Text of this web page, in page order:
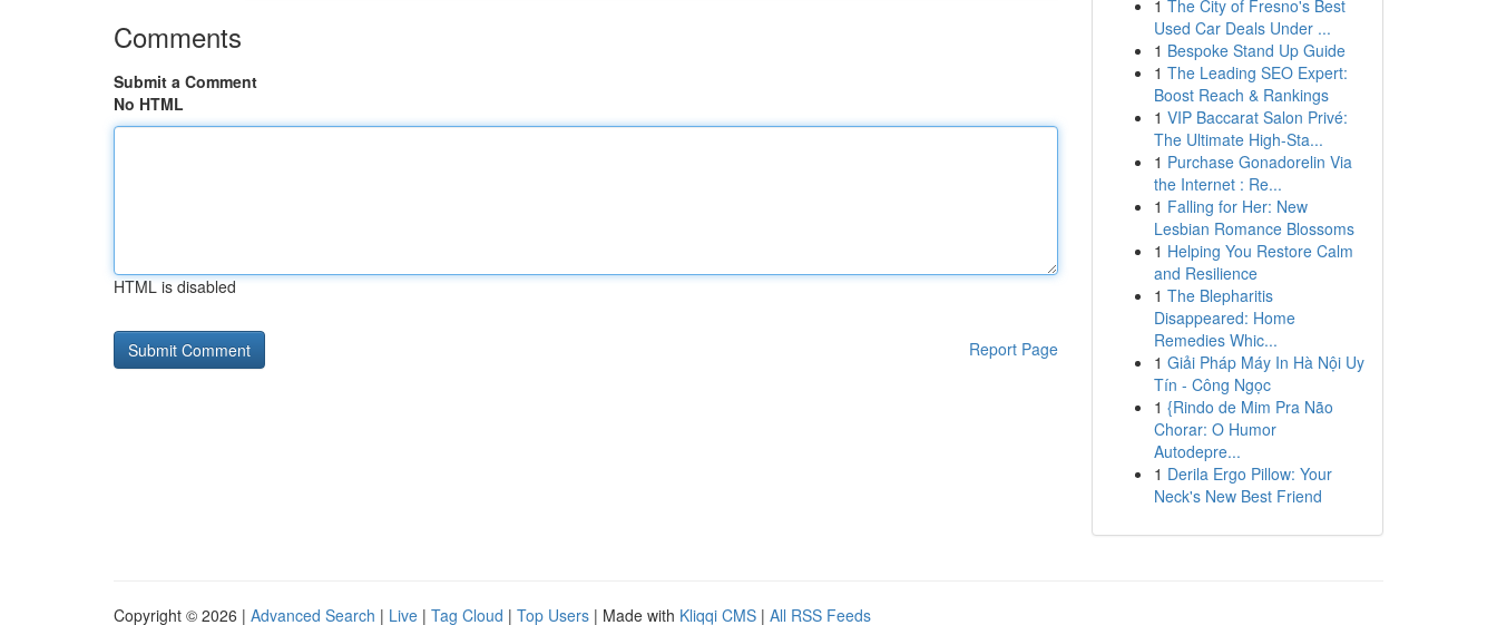
Comments
Submit a Comment
No HTML
HTML is disabled
Report Page
1 The City of Fresno's Best
Used Car Deals Under ...
1 Bespoke Stand Up Guide
1 The Leading SEO Expert:
Boost Reach & Rankings
1 VIP Baccarat Salon Privé:
The Ultimate High-Sta...
1 Purchase Gonadorelin Via
the Internet : Re...
1 Falling for Her: New
Lesbian Romance Blossoms
1 Helping You Restore Calm
and Resilience
1 The Blepharitis
Disappeared: Home
Remedies Whic...
1 Giải Pháp Máy In Hà Nội Uy
Tín - Công Ngọc
1 {Rindo de Mim Pra Não
Chorar: O Humor
Autodepre...
1 Derila Ergo Pillow: Your
Neck's New Best Friend
Copyright © 2026 | Advanced Search | Live | Tag Cloud | Top Users | Made with Kliqqi CMS | All RSS Feeds